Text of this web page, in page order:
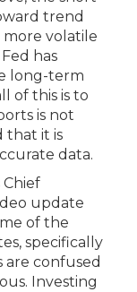
trend
volatile
has
long-term
of this is to
is not
that it is
data.
update
of the
specifically
are confused
Investing